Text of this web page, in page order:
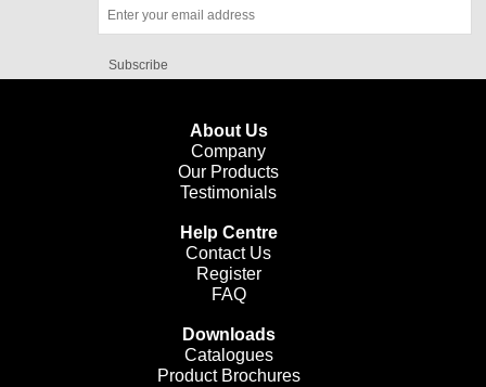
Subscribe
About Us
Company
Our Products
Testimonials
Help Centre
Contact Us
Register
FAQ
Downloads
Catalogues
Product Brochures